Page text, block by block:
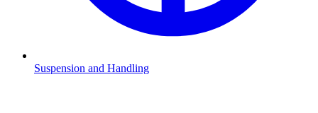
Suspension and Handling